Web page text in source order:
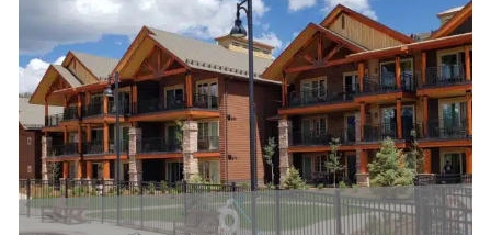
OFFICE LOCATIONS
PROJECT INQUIRY
INDUSTRY PARTNERS